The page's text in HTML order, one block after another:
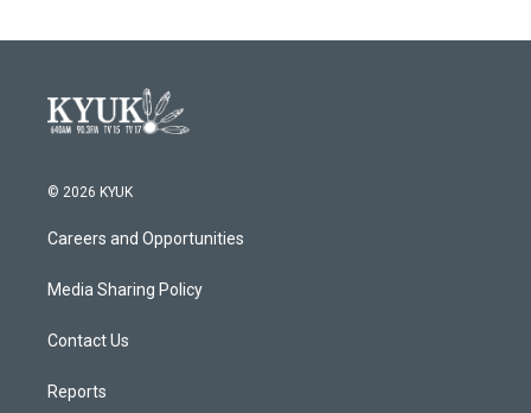
© 2026 KYUK
Careers and Opportunities
Media Sharing Policy
Contact Us
Reports